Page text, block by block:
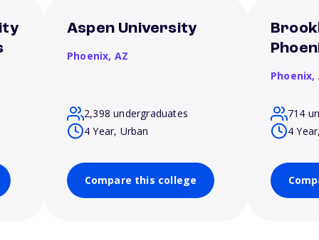
Aspen University
Phoenix, AZ
2,398 undergraduates
4 Year, Urban
Compare this college
Phoenix,
714
4